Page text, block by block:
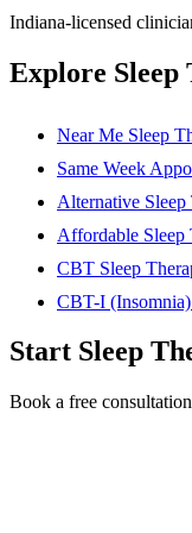
Indiana-licensed
Explore Sleep
Near Me Sleep
Same Week
Alternative Sleep
Affordable Sleep
CBT Sleep
CBT-I
Start Sleep
Book a free